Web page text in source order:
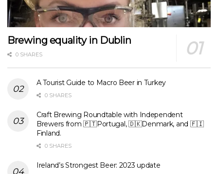
Brewing equality in Dublin
0 SHARES
A Tourist Guide to Macro Beer in Turkey
0 SHARES
Craft Brewing Roundtable with Independent
Brewers from 🇵🇹Portugal, 🇩🇰Denmark, and 🇫🇮
Finland.
0 SHARES
Ireland’s Strongest Beer: 2023 update